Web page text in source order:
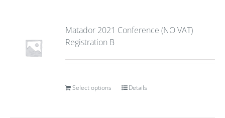
Matador 2021 Conference (NO VAT)
Registration B
Select options Details